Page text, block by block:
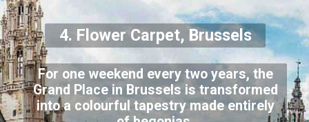
4. Flower Carpet, Brussels
For one weekend every two years, the
Grand Place in Brussels is transformed
into a colourful tapestry made entirely